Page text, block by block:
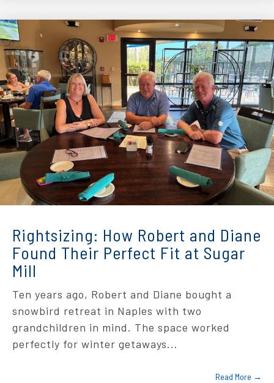
Rightsizing: How Robert and Diane
Found Their Perfect Fit at Sugar
Mill
Ten years ago, Robert and Diane bought a
snowbird retreat in Naples with two
grandchildren in mind. The space worked
perfectly for winter getaways...
Read More →